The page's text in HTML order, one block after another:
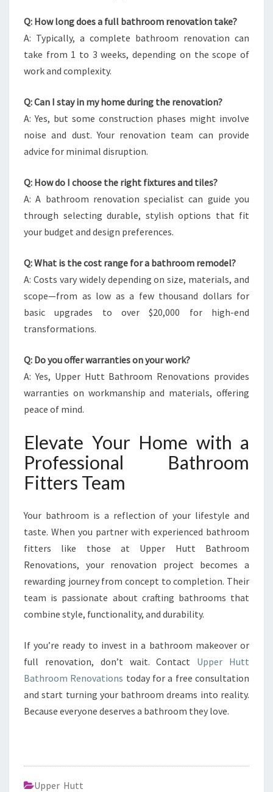
Q: How long does a full bathroom renovation take?
A: Typically, a complete bathroom renovation can
take from 1 to 3 weeks, depending on the scope of
work and complexity.
Q: Can I stay in my home during the renovation?
A: Yes, but some construction phases might involve
noise and dust. Your renovation team can provide
advice for minimal disruption.
Q: How do I choose the right fixtures and tiles?
A: A bathroom renovation specialist can guide you
through selecting durable, stylish options that fit
your budget and design preferences.
Q: What is the cost range for a bathroom remodel?
A: Costs vary widely depending on size, materials, and
scope—from as low as a few thousand dollars for
basic upgrades to over $20,000 for high-end
transformations.
Q: Do you offer warranties on your work?
A: Yes, Upper Hutt Bathroom Renovations provides
warranties on workmanship and materials, offering
peace of mind.
Elevate Your Home with a
Professional Bathroom
Fitters Team
Your bathroom is a reflection of your lifestyle and
taste. When you partner with experienced bathroom
fitters like those at Upper Hutt Bathroom
Renovations, your renovation project becomes a
rewarding journey from concept to completion. Their
team is passionate about crafting bathrooms that
combine style, functionality, and durability.
If you’re ready to invest in a bathroom makeover or
full renovation, don’t wait. Contact Upper Hutt
Bathroom Renovations today for a free consultation
and start turning your bathroom dreams into reality.
Because everyone deserves a bathroom they love.
Upper Hutt